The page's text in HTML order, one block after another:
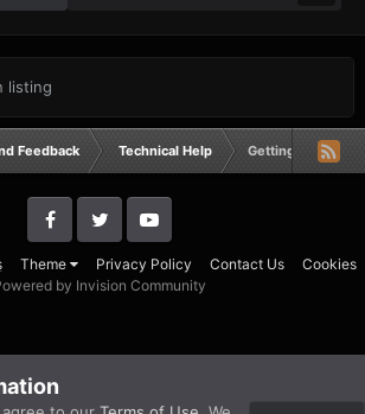
listing
Feedback Technical Help Getting BF2
Theme Privacy Policy Contact Us
Cookies
by Invision Community